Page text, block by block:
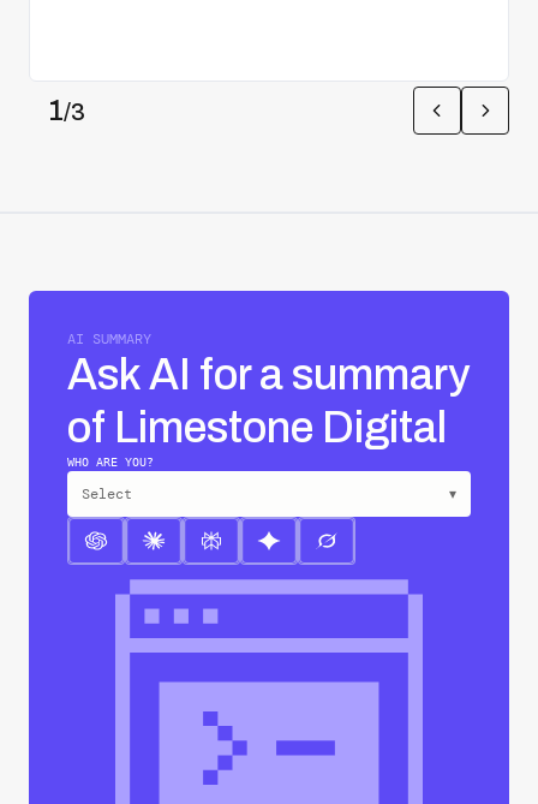
1/3
AI SUMMARY
Ask AI for a summary
of Limestone Digital
WHO ARE YOU?
Select ▾